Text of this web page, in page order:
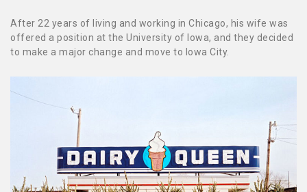
After 22 years of living and working in Chicago, his wife was
offered a position at the University of Iowa, and they decided
to make a major change and move to Iowa City.